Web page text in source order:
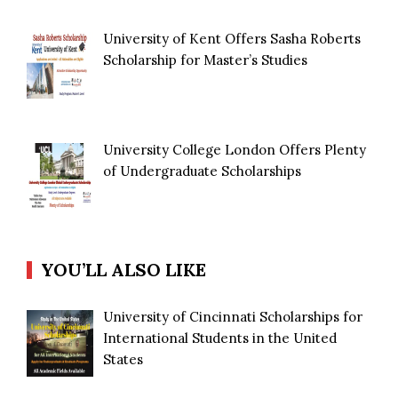
University of Kent Offers Sasha Roberts
Scholarship for Master’s Studies
University College London Offers Plenty
of Undergraduate Scholarships
YOU’LL ALSO LIKE
University of Cincinnati Scholarships for
International Students in the United
States